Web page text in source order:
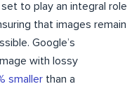
to play an integral role
that images remain
Google’s
with lossy
smaller than a